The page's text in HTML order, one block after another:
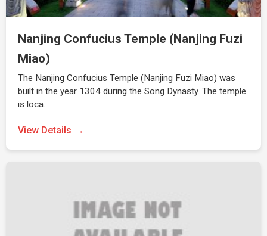
Nanjing Confucius Temple (Nanjing Fuzi
Miao)
The Nanjing Confucius Temple (Nanjing Fuzi Miao) was
built in the year 1304 during the Song Dynasty. The temple
is loca…
View Details